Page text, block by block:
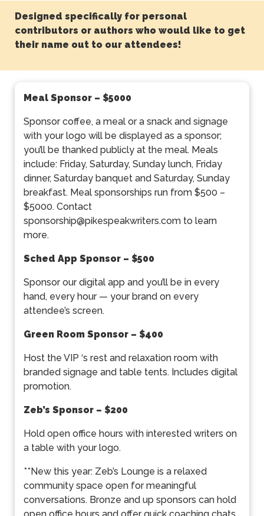
Designed specifically for personal
contributors or authors who would like to get
their name out to our attendees!
Meal Sponsor – $5000
Sponsor coffee, a meal or a snack and signage
with your logo will be displayed as a sponsor;
you’ll be thanked publicly at the meal. Meals
include: Friday, Saturday, Sunday lunch, Friday
dinner, Saturday banquet and Saturday, Sunday
breakfast. Meal sponsorships run from $500 –
$5000. Contact
sponsorship@pikespeakwriters.com to learn
more.
Sched App Sponsor – $500
Sponsor our digital app and you’ll be in every
hand, every hour — your brand on every
attendee’s screen.
Green Room Sponsor – $400
Host the VIP ‘s rest and relaxation room with
branded signage and table tents. Includes digital
promotion.
Zeb’s Sponsor – $200
Hold open office hours with interested writers on
a table with your logo.
**New this year: Zeb’s Lounge is a relaxed
community space open for meaningful
conversations. Bronze and up sponsors can hold